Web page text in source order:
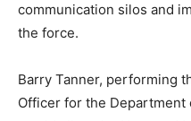
communication silos and
the force.
Barry Tanner, performing
Officer for the Department